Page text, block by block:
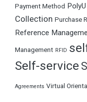
Payment Method
Collection Purchase
Reference
Management RFID
Self-service
Agreements Virtual